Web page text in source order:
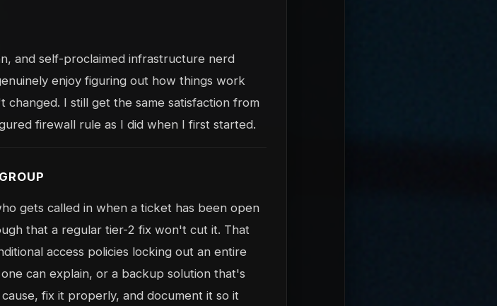
and self-proclaimed infrastructure nerd
enjoy figuring out how things work
I still get the same satisfaction from
firewall rule as I did when I first started.
gets called in when a ticket has been open
that a regular tier-2 fix won't cut it. That
access policies locking out an entire
can explain, or a backup solution that's
fix it properly, and document it so it